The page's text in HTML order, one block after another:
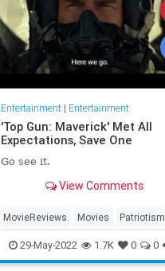
Entertainment| Entertainment
'Top Gun: Maverick' Met All
Expectations, Save One
Go see it.
View Comments
MovieReviews Movies Patriotism
TopGun TopGunMaverick
29-May-2022 1.7K 0 0